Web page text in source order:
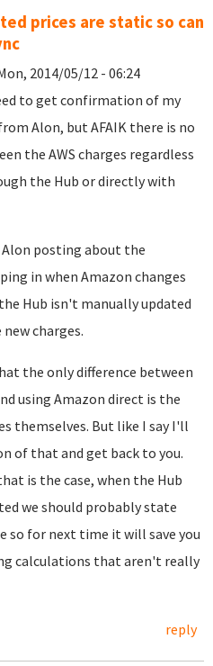
prices are static so can
2014/05/12 - 06:24
to get confirmation of my
Alon, but AFAIK there is no
the AWS charges regardless
the Hub or directly with
posting about the
in when Amazon changes
Hub isn't manually updated
charges.
the only difference between
using Amazon direct is the
themselves. But like I say I'll
of that and get back to you.
is the case, when the Hub
we should probably state
so for next time it will save you
calculations that aren't really
reply